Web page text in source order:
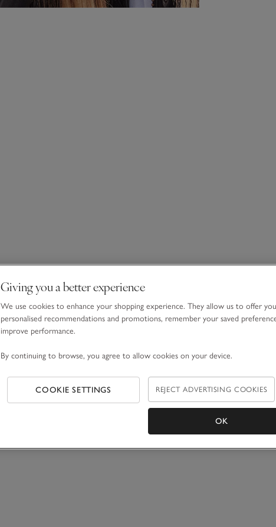
Giving you a better experience
We use cookies to enhance your shopping experience. They allow us to offer you
personalised recommendations and promotions, remember your saved
improve performance.
By continuing to browse, you agree to allow cookies on your device.
COOKIE SETTINGS REJECT ADVERTISING COOKIES
OK